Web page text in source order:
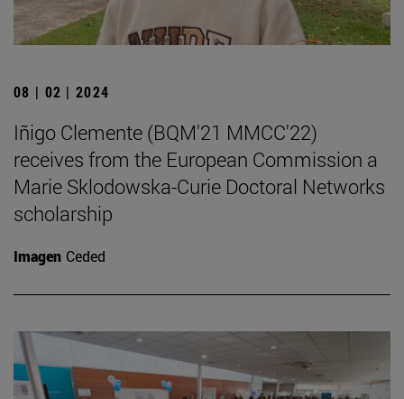
08 | 02 | 2024
Iñigo Clemente (BQM'21 MMCC'22)
receives from the European Commission a
Marie Sklodowska-Curie Doctoral Networks
scholarship
Imagen Ceded